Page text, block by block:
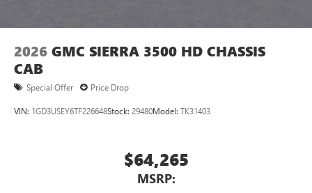
2026 GMC SIERRA 3500 HD CHASSIS
CAB
Special Offer Price Drop
VIN: 1GD3USEY6TF226648Stock: 29480Model: TK31403
$64,265
MSRP: